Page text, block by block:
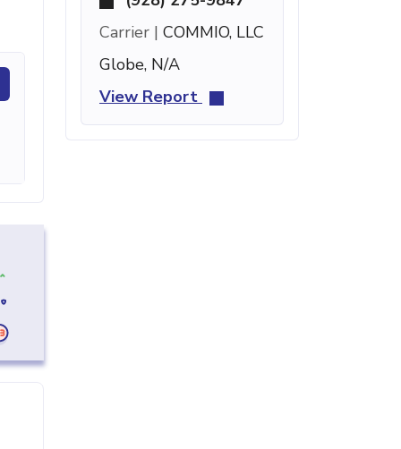
Carrier | COMMIO, LLC
Globe, N/A
View Report